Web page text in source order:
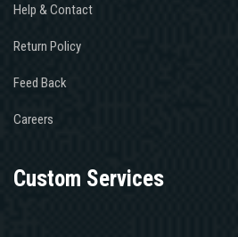
Help & Contact
Return Policy
Feed Back
Careers
Custom Services